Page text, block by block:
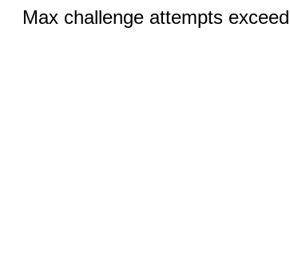
Max challenge attempts